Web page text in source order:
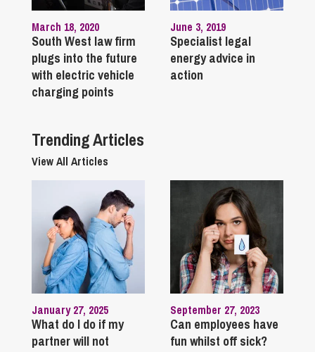
March 18, 2020
South West law firm
plugs into the future
with electric vehicle
charging points
June 3, 2019
Specialist legal
energy advice in
action
Trending Articles
View All Articles
January 27, 2025
What do I do if my
partner will not
September 27, 2023
Can employees have
fun whilst off sick?